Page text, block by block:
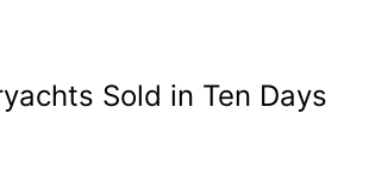
Sold in Ten Days